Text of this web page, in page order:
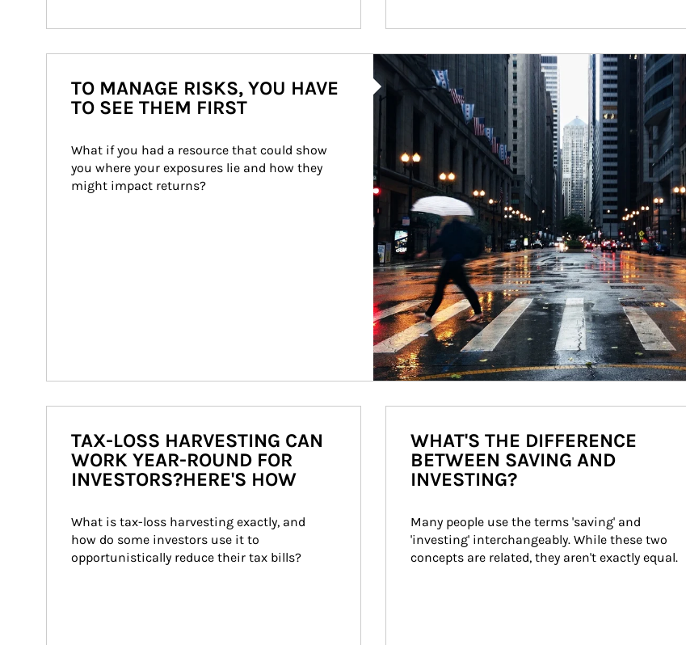
Article Image
TO MANAGE RISKS, YOU HAVE
TO SEE THEM FIRST
What if you had a resource that could show
you where your exposures lie and how they
might impact returns?
TAX-LOSS HARVESTING CAN
WORK YEAR-ROUND FOR
INVESTORS?HERE'S HOW
What is tax-loss harvesting exactly, and
how do some investors use it to
opportunistically reduce their tax bills?
WHAT'S THE DIFFERENCE
BETWEEN SAVING AND
INVESTING?
Many people use the terms 'saving' and
'investing' interchangeably. While these two
concepts are related, they aren't exactly equal.